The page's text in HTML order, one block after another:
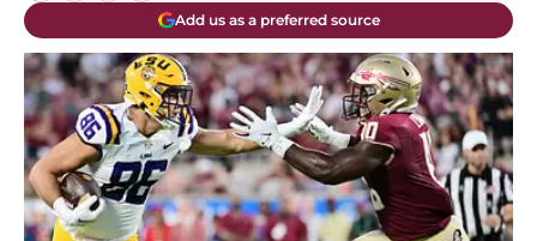
Add us as a preferred source